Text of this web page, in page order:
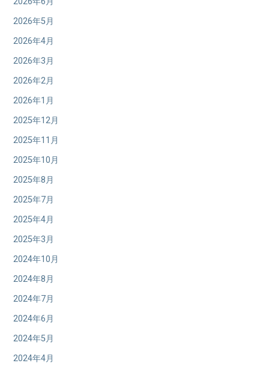
2026年5月
2026年4月
2026年3月
2026年2月
2026年1月
2025年12月
2025年11月
2025年10月
2025年8月
2025年7月
2025年4月
2025年3月
2024年10月
2024年8月
2024年7月
2024年6月
2024年5月
2024年4月